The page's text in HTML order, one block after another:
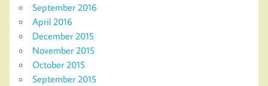
September 2016
April 2016
December 2015
November 2015
October 2015
September 2015